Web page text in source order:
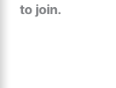
to join.